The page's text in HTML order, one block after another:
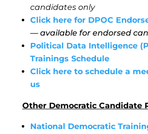
candidates only
Click here for DPOC
— available for endorsed
Political Data Intelligence
Trainings Schedule
Click here to schedule a
us
Other Democratic Candidate
National Democratic